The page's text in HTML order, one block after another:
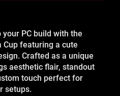
PC build with the
Cup featuring a cute
Crafted as a unique
aesthetic flair, standout
touch perfect for
setups.